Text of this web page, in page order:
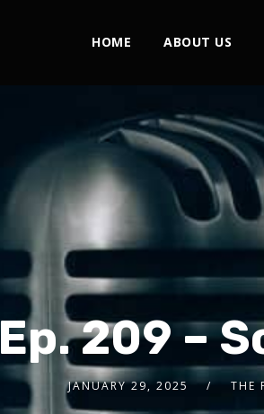
HOME ABOUT US
Ep. 209 –
JANUARY 29, 2025 THE